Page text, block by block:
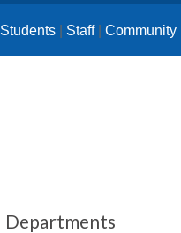
Students| Staff| Community|
Departments